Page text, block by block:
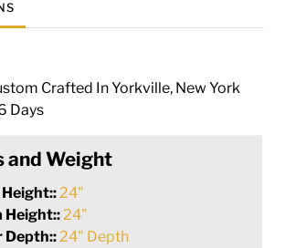
Crafted In Yorkville, New York
Days
and Weight
24"
Height:: 24"
Depth:: 24" Depth